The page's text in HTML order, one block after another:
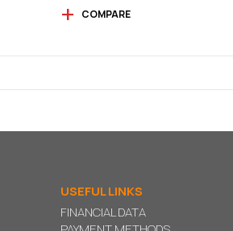
COMPARE
USEFUL LINKS
FINANCIAL DATA